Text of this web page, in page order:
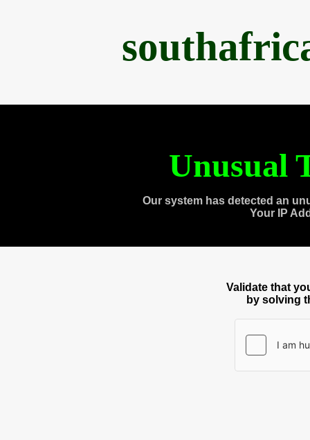
Unusual
Our system has detected an
Your IP
Validate that
by solving